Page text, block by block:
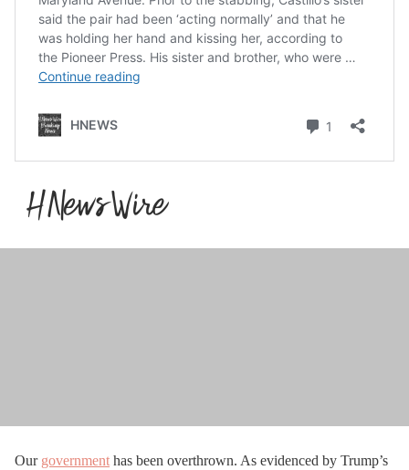
Our government has been overthrown. As evidenced by Trump’s